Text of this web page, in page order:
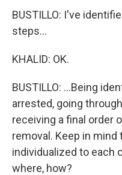
BUSTILLO: I've
steps...
KHALID: OK.
BUSTILLO: ...Being
arrested, going
receiving a final order
removal. Keep in
individualized to each
where, how?